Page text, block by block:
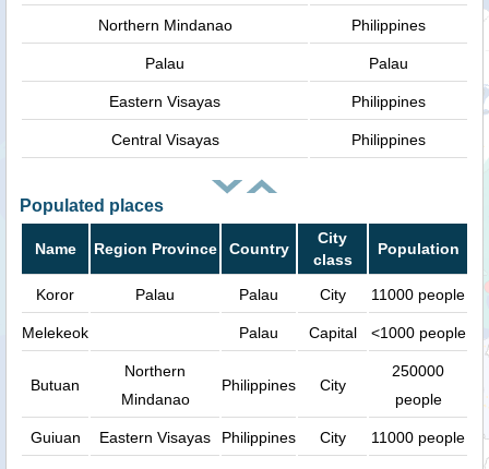
Northern Mindanao Philippines
Palau Palau
Eastern Visayas Philippines
Central Visayas Philippines
Populated places
Name Region Province Country
City
class
Population
Koror Palau Palau City 11000 people
Melekeok Palau Capital <1000 people
Butuan
Northern
Mindanao
Philippines City
250000
people
Guiuan Eastern Visayas Philippines City 11000 people